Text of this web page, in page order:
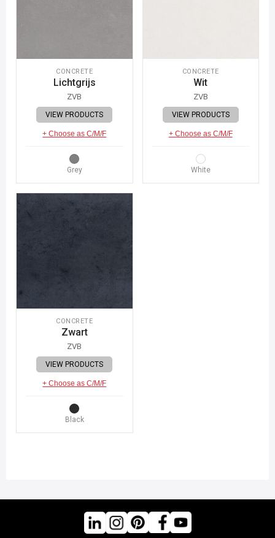
CONCRETE
Lichtgrijs
ZVB
VIEW PRODUCTS
+ Choose as C/M/F
Grey
CONCRETE
Wit
ZVB
VIEW PRODUCTS
+ Choose as C/M/F
White
CONCRETE
Zwart
ZVB
VIEW PRODUCTS
+ Choose as C/M/F
Black